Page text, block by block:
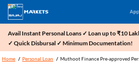
Avail Instant Personal Loans ✓ Loan up to ₹10
✓ Quick Disbursal ✓ Minimum Documentation!
Home Personal Loan Muthoot Finance Pre-approved